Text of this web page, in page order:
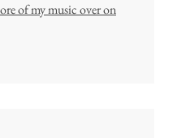
of my music over on